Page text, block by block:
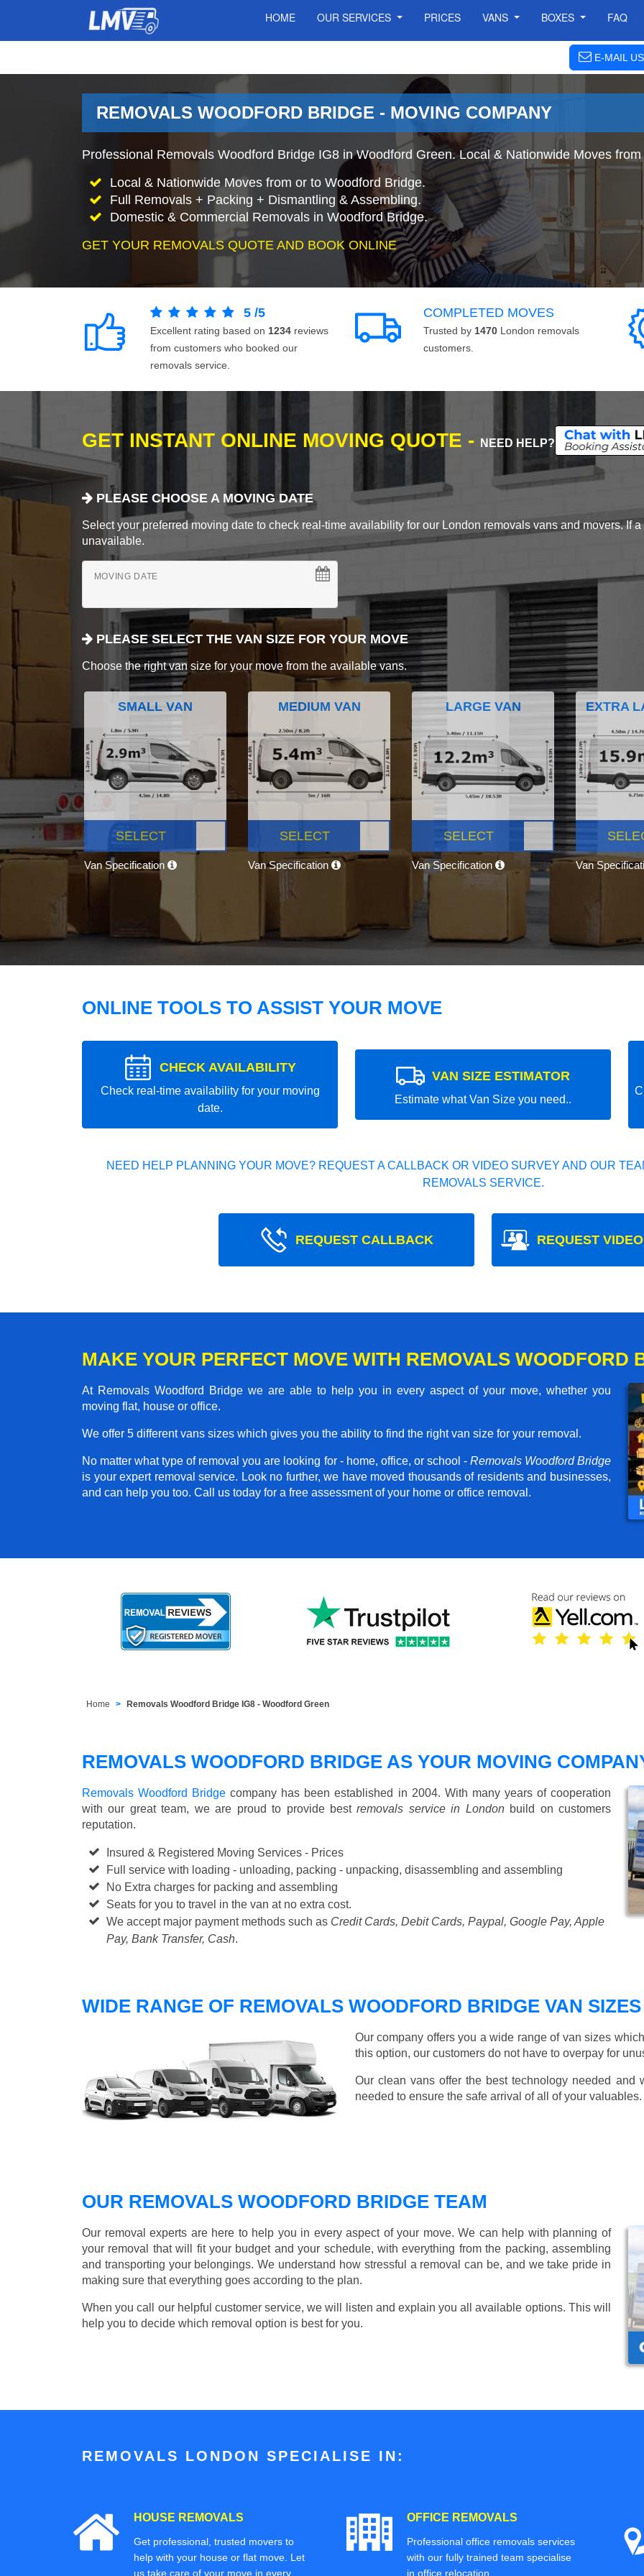
HOME OUR SERVICES PRICES VANS BOXES FAQ
E-MAIL US
REMOVALS WOODFORD BRIDGE - MOVING COMPANY
Professional Removals Woodford Bridge IG8 in Woodford Green. Local & Nationwide Moves
Local & Nationwide Moves from or to Woodford Bridge.
Full Removals + Packing + Dismantling & Assembling.
Domestic & Commercial Removals in Woodford Bridge.
GET YOUR REMOVALS QUOTE AND BOOK ONLINE
5 /5
Excellent rating based on 1234 reviews
from customers who booked our
removals service.
COMPLETED MOVES
Trusted by 1470 London removals
customers.
GET INSTANT ONLINE MOVING QUOTE - NEED HELP?
PLEASE CHOOSE A MOVING DATE
Select your preferred moving date to check real-time availability for our London removals vans and movers. If
unavailable.
MOVING DATE
PLEASE SELECT THE VAN SIZE FOR YOUR MOVE
Choose the right van size for your move from the available vans.
SMALL VAN
SELECT
Van Specification
MEDIUM VAN
SELECT
Van Specification
LARGE VAN
SELECT
Van Specification
EXTRA
Van
ONLINE TOOLS TO ASSIST YOUR MOVE
CHECK AVAILABILITY
Check real-time availability for your moving
date.
VAN SIZE ESTIMATOR
Estimate what Van Size you need..
NEED HELP PLANNING YOUR MOVE? REQUEST A CALLBACK OR VIDEO SURVEY AND OUR
REMOVALS SERVICE.
REQUEST CALLBACK REQUEST
MAKE YOUR PERFECT MOVE WITH REMOVALS WOODFORD
At Removals Woodford Bridge we are able to help you in every aspect of your move, whether you
moving flat, house or office.
We offer 5 different vans sizes which gives you the ability to find the right van size for your removal.
No matter what type of removal you are looking for - home, office, or school - Removals Woodford Bridge
is your expert removal service. Look no further, we have moved thousands of residents and businesses,
and can help you too. Call us today for a free assessment of your home or office removal.
Home Removals Woodford Bridge IG8 - Woodford Green
REMOVALS WOODFORD BRIDGE AS YOUR MOVING
Removals Woodford Bridge company has been established in 2004. With many years of cooperation
with our great team, we are proud to provide bestremovals service in Londonbuild on customers
reputation.
Insured & Registered Moving Services - Prices
Full service with loading - unloading, packing - unpacking, disassembling and assembling
No Extra charges for packing and assembling
Seats for you to travel in the van at no extra cost.
We accept major payment methods such as Credit Cards, Debit Cards, Paypal, Google Pay, Apple
Pay, Bank Transfer, Cash.
WIDE RANGE OF REMOVALS WOODFORD BRIDGE VAN SIZES
Our company offers you a wide range of van sizes
this option, our customers do not have to overpay for
Our clean vans offer the best technology needed
needed to ensure the safe arrival of all of your valuables.
OUR REMOVALS WOODFORD BRIDGE TEAM
Our removal experts are here to help you in every aspect of your move. We can help with planning of
your removal that will fit your budget and your schedule, with everything from the packing, assembling
and transporting your belongings. We understand how stressful a removal can be, and we take pride in
making sure that everything goes according to the plan.
When you call our helpful customer service, we will listen and explain you all available options. This will
help you to decide which removal option is best for you.
REMOVALS LONDON SPECIALISE IN:
HOUSE REMOVALS
Get professional, trusted movers to
help with your house or flat move. Let
us take care of your move in every
OFFICE REMOVALS
Professional office removals services
with our fully trained team specialise
in office relocation.